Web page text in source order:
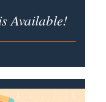
Available!